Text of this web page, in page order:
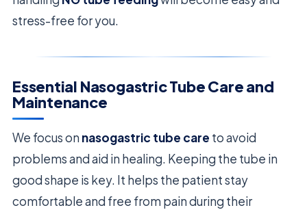
stress-free for you.
Essential Nasogastric Tube Care and
Maintenance
We focus on nasogastric tube care to avoid
problems and aid in healing. Keeping the tube in
good shape is key. It helps the patient stay
comfortable and free from pain during their